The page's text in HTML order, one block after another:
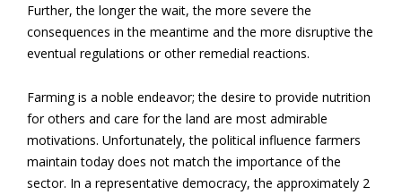
Further, the longer the wait, the more severe the
consequences in the meantime and the more disruptive the
eventual regulations or other remedial reactions.
Farming is a noble endeavor; the desire to provide nutrition
for others and care for the land are most admirable
motivations. Unfortunately, the political influence farmers
maintain today does not match the importance of the
sector. In a representative democracy, the approximately 2